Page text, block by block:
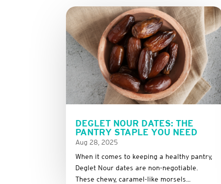
DEGLET NOUR DATES: THE
PANTRY STAPLE YOU NEED
Aug 28, 2025
When it comes to keeping a healthy pantry,
Deglet Nour dates are non-negotiable.
These chewy, caramel-like morsels...